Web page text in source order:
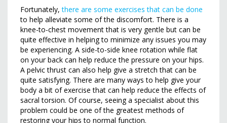
Fortunately,there are some exercises that can be done
to help alleviate some of the discomfort. There is a
knee-to-chest movement that is very gentle but can be
quite effective in helping to minimize any issues you may
be experiencing. A side-to-side knee rotation while flat
on your back can help reduce the pressure on your hips.
A pelvic thrust can also help give a stretch that can be
quite satisfying. There are many ways to help give your
body a bit of exercise that can help reduce the effects of
sacral torsion. Of course, seeing a specialist about this
problem could be one of the greatest methods of
restoring your hips to normal function.